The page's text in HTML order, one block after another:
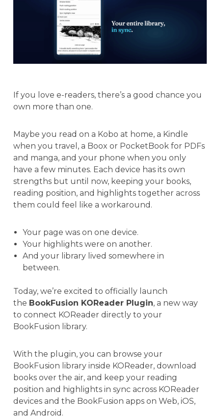
If you love e-readers, there’s a good chance you
own more than one.
Maybe you read on a Kobo at home, a Kindle
when you travel, a Boox or PocketBook for PDFs
and manga, and your phone when you only
have a few minutes. Each device has its own
strengths but until now, keeping your books,
reading position, and highlights together across
them could feel like a workaround.
Your page was on one device.
Your highlights were on another.
And your library lived somewhere in
between.
Today, we’re excited to officially launch
the BookFusion KOReader Plugin, a new way
to connect KOReader directly to your
BookFusion library.
With the plugin, you can browse your
BookFusion library inside KOReader, download
books over the air, and keep your reading
position and highlights in sync across KOReader
devices and the BookFusion apps on Web, iOS,
and Android.